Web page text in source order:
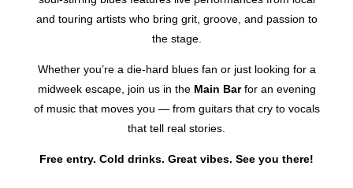
and touring artists who bring grit, groove, and passion to
the stage.
Whether you’re a die-hard blues fan or just looking for a
midweek escape, join us in the Main Barfor an evening
of music that moves you — from guitars that cry to vocals
that tell real stories.
Free entry. Cold drinks. Great vibes. See you there!